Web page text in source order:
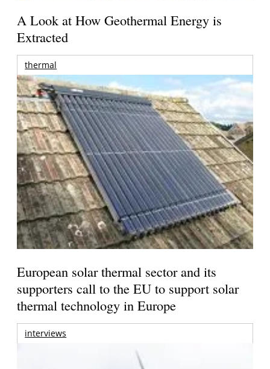
A Look at How Geothermal Energy is
Extracted
thermal
European solar thermal sector and its
supporters call to the EU to support solar
thermal technology in Europe
interviews